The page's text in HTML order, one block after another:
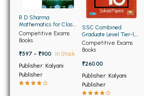
MSC 6th Semester PU Chandigarh
BBA PU Chandigarh
BBA 1st Semester PU Chandigarh
BBA 2nd Semester PU Chandigarh
BBA 3rd Semester PU Chandigarh
BBA 4th Semester PU Chandigarh
R D Sharma
Mathematics for Class
11th (Set of Two
Volumes)
Competitive Exams
Books
₹597 - ₹900
In Stock
Publisher: Kalyani
Publisher
SSC Combined
Graduate Level Tier-1,
2017 Computer Based
Online Test 43 Solved
Competitive Exams
Books
₹260.00
Publisher: Kalyani
Publisher